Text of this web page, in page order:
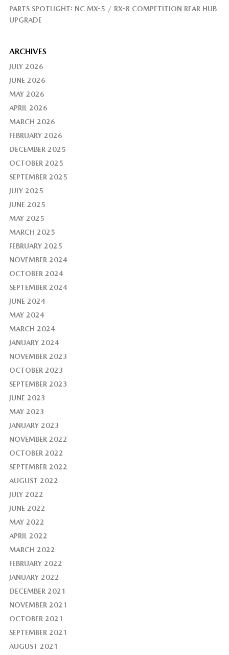
PARTS SPOTLIGHT: NC MX-5 / RX-8 COMPETITION REAR HUB
UPGRADE
ARCHIVES
JULY 2026
JUNE 2026
MAY 2026
APRIL 2026
MARCH 2026
FEBRUARY 2026
DECEMBER 2025
OCTOBER 2025
SEPTEMBER 2025
JULY 2025
JUNE 2025
MAY 2025
MARCH 2025
FEBRUARY 2025
NOVEMBER 2024
OCTOBER 2024
SEPTEMBER 2024
JUNE 2024
MAY 2024
MARCH 2024
JANUARY 2024
NOVEMBER 2023
OCTOBER 2023
SEPTEMBER 2023
JUNE 2023
MAY 2023
JANUARY 2023
NOVEMBER 2022
OCTOBER 2022
SEPTEMBER 2022
AUGUST 2022
JULY 2022
JUNE 2022
MAY 2022
APRIL 2022
MARCH 2022
FEBRUARY 2022
JANUARY 2022
DECEMBER 2021
NOVEMBER 2021
OCTOBER 2021
SEPTEMBER 2021
AUGUST 2021